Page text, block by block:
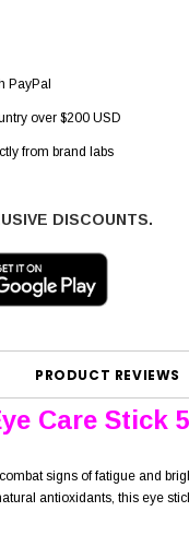
PayPal
over $200 USD
from brand labs
DISCOUNTS.
PRODUCT REVIEWS
Care Stick
signs of fatigue and
antioxidants, this eye